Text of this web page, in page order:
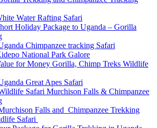
Water Rafting Safari
Holiday Package to Uganda – Gorilla
Chimpanzee tracking Safari
National Park Galore
for Money Gorilla, Chimp Treks Wildlife
Great Apes Safari
Safari Murchison Falls & Chimpanzee
Falls and Chimpanzee Trekking
Safari